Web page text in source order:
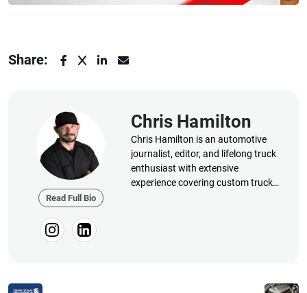
Share:
Read Full Bio
Chris Hamilton
Chris Hamilton is an automotive
journalist, editor, and lifelong truck
enthusiast with extensive
experience covering custom truck